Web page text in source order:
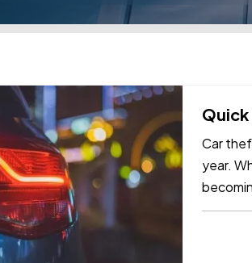
Car
year.
vehicle.